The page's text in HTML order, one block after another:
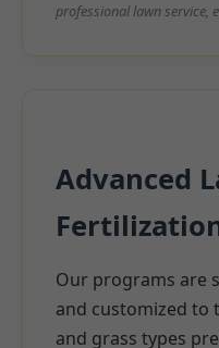
professional lawn service,
Advanced
Our programs are
and customized to
and grass types